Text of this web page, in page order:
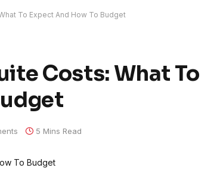
To Expect And How To Budget
Costs: What To
5 Mins Read